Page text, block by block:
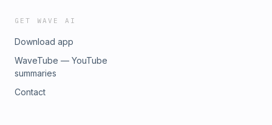
GET WAVE AI
Download app
WaveTube — YouTube
summaries
Contact